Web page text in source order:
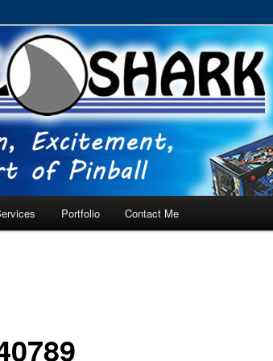
– Tampa, Lutz, Land O' Lakes, Wesley Chapel
Portfolio Contact Me